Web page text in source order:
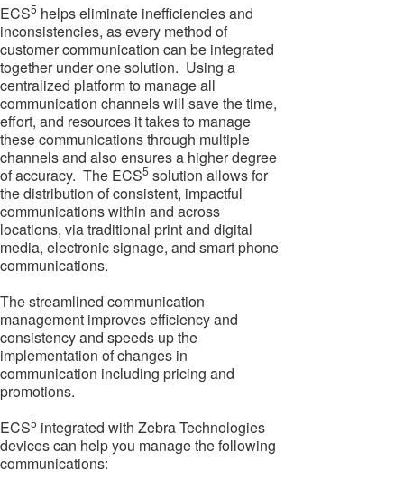
ECS5 helps eliminate inefficiencies and
inconsistencies, as every method of
customer communication can be integrated
together under one solution. Using a
centralized platform to manage all
communication channels will save the time,
effort, and resources it takes to manage
these communications through multiple
channels and also ensures a higher degree
of accuracy. The ECS5 solution allows for
the distribution of consistent, impactful
communications within and across
locations, via traditional print and digital
media, electronic signage, and smart phone
communications.
The streamlined communication
management improves efficiency and
consistency and speeds up the
implementation of changes in
communication including pricing and
promotions.
ECS5 integrated with Zebra Technologies
devices can help you manage the following
communications: